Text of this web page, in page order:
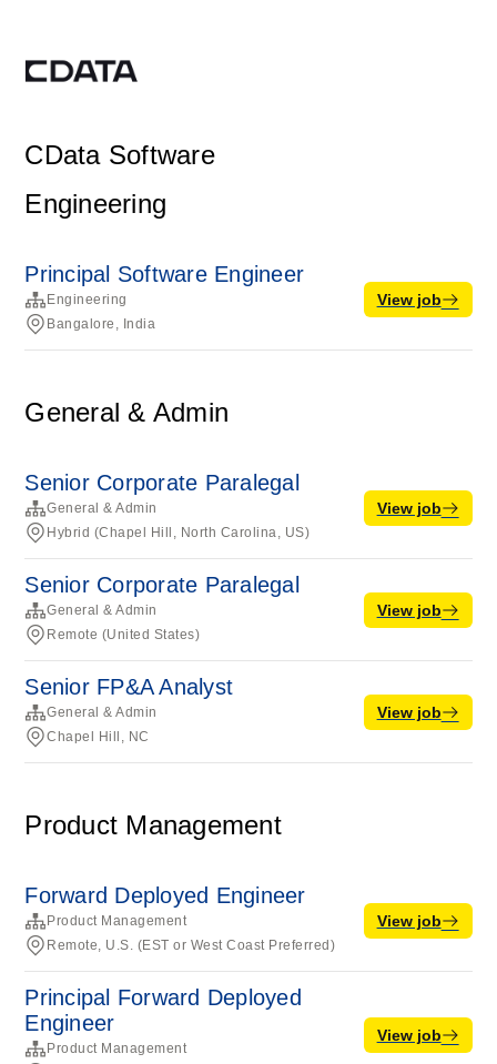
CData Software
Engineering
Principal Software Engineer
Engineering
Bangalore, India
View job
General & Admin
Senior Corporate Paralegal
General & Admin
Hybrid (Chapel Hill, North Carolina, US)
View job
Senior Corporate Paralegal
General & Admin
Remote (United States)
View job
Senior FP&A Analyst
General & Admin
Chapel Hill, NC
View job
Product Management
Forward Deployed Engineer
Product Management
Remote, U.S. (EST or West Coast Preferred)
View job
Principal Forward Deployed
Engineer
Product Management
View job